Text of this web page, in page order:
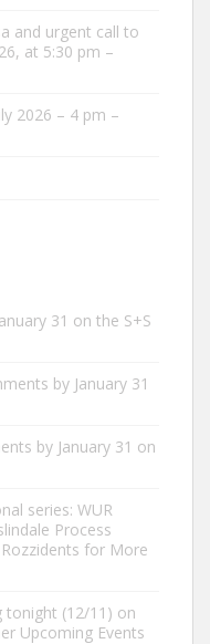
and urgent call to
at 5:30 pm –
2026 – 4 pm –
31 on the S+S
by January 31
by January 31 on
series: WUR
Process
for More
tonight (12/11) on
Upcoming Events